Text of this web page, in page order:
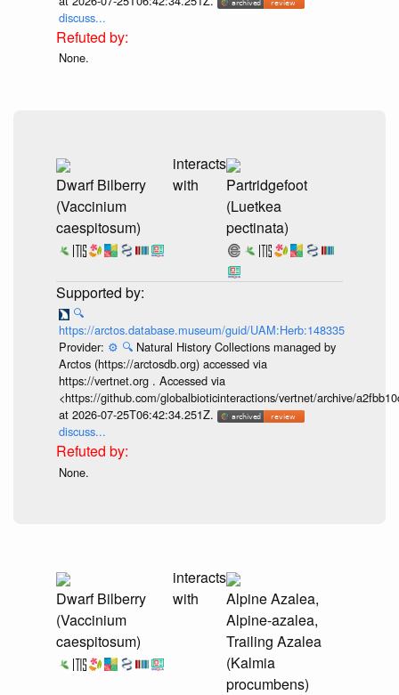
discuss...
None.
Dwarf Bilberry
(Vaccinium
caespitosum)
interacts
with
Partridgefoot
(Luetkea
pectinata)
🔍
https://arctos.database.museum/guid/UAM:Herb:148335
Provider: ⚙️ 🔍 Natural History Collections managed by
Arctos (https://arctosdb.org) accessed via
https://vertnet.org . Accessed via
<https://github.com/globalbioticinteractions/vertnet/archive/
at 2026-07-25T06:42:34.251Z.
discuss...
None.
Dwarf Bilberry
(Vaccinium
caespitosum)
interacts
with
Alpine Azalea,
Alpine-azalea,
Trailing Azalea
(Kalmia
procumbens)